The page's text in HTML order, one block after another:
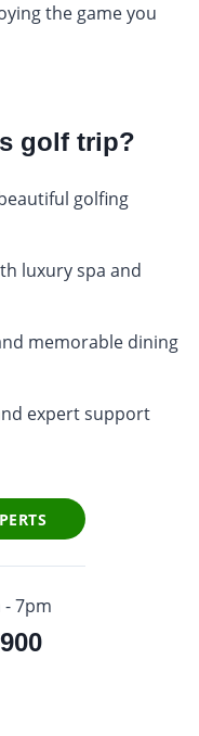
the game you
golf trip?
golfing
luxury spa and
memorable dining
expert support
- 7pm